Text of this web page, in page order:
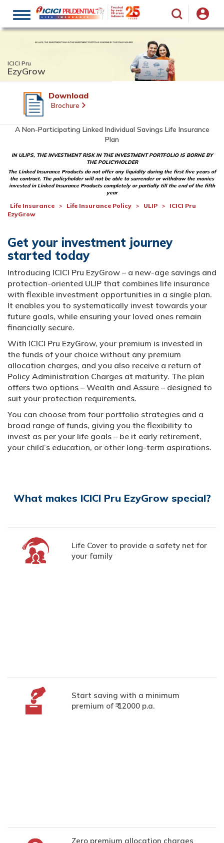
Toggle
navigation
ICICI Pru
EzyGrow
Download
Brochure
A Non-Participating Linked Individual Savings Life Insurance
Plan
IN ULIPS, THE INVESTMENT RISK IN THE INVESTMENT PORTFOLIO IS BORNE BY
THE POLICYHOLDER
The Linked Insurance Products do not offer any liquidity during the first five years of
the contract. The policyholder will not be able to surrender or withdraw the monies
invested in Linked Insurance Products completely or partially till the end of the fifth
year
Life Insurance Life Insurance Policy ULIP
ICICI Pru
EzyGrow
Get your investment journey
started today
Introducing ICICI Pru EzyGrow – a new-age savings and
protection-oriented ULIP that combines life insurance
with flexible investment opportunities in a single plan.
It enables you to systematically invest towards your
future goals, while ensuring your loved ones remain
financially secure.
With ICICI Pru EzyGrow, your premium is invested in
the funds of your choice without any premium
allocation charges, and you also receive a return of
Policy Administration Charges at maturity. The plan
offers two options – Wealth and Assure – designed to
suit your protection requirements.
You can choose from four portfolio strategies and a
broad range of funds, giving you the flexibility to
invest as per your life goals – be it early retirement,
your child’s education, or other long-term aspirations.
What makes ICICI Pru EzyGrow special?
Life Cover to provide a safety net for
your family
Start saving with a minimum
premium of ₹ 12000 p.a.
Zero premium allocation charges